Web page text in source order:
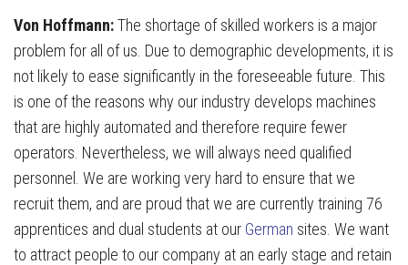
Von Hoffmann:The shortage of skilled workers is a major
problem for all of us. Due to demographic developments, it is
not likely to ease significantly in the foreseeable future. This
is one of the reasons why our industry develops machines
that are highly automated and therefore require fewer
operators. Nevertheless, we will always need qualified
personnel. We are working very hard to ensure that we
recruit them, and are proud that we are currently training 76
apprentices and dual students at our German sites. We want
to attract people to our company at an early stage and retain